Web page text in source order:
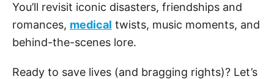
You’ll revisit iconic disasters, friendships and
romances, medical twists, music moments, and
behind-the-scenes lore.
Ready to save lives (and bragging rights)? Let’s